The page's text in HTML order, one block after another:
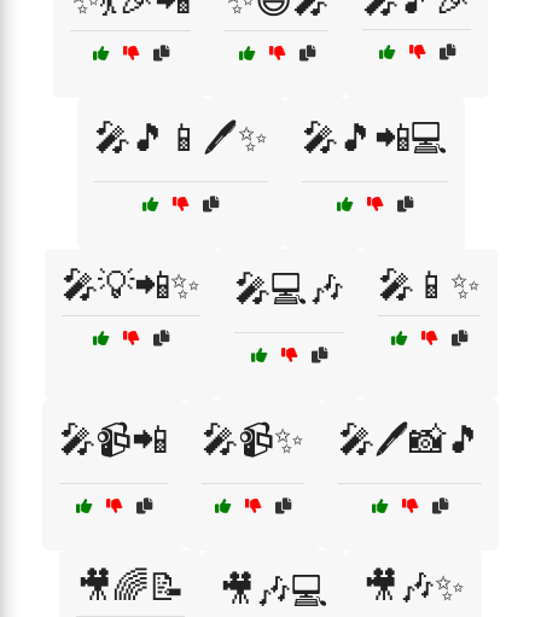
🎤🎵📱🖊️✨ 🎤🎵📲💻
🎤💡📲✨ 🎤💻🎶 🎤📱✨
🎤📹📲 🎤📹✨ 🎤🖊️📸🎵
🎥🌈📝 🎥🎶💻 🎥🎶✨